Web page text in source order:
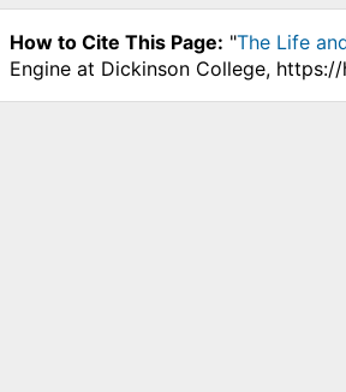
How to Cite This Page: "The Life
Engine at Dickinson College,